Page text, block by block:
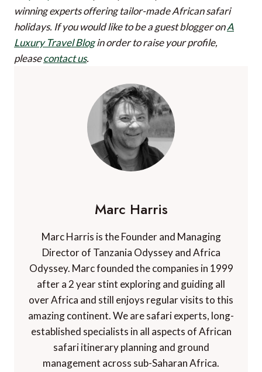
winning experts offering tailor-made African safari
holidays. If you would like to be a guest blogger onA
Luxury Travel Blogin order to raise your profile,
pleasecontact us.
Marc Harris
Marc Harris is the Founder and Managing
Director of Tanzania Odyssey and Africa
Odyssey. Marc founded the companies in 1999
after a 2 year stint exploring and guiding all
over Africa and still enjoys regular visits to this
amazing continent. We are safari experts, long-
established specialists in all aspects of African
safari itinerary planning and ground
management across sub-Saharan Africa.